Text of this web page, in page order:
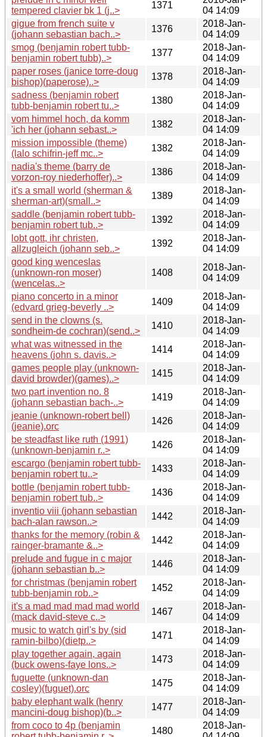
tempered clavier bk 1 (j..>
1371
04 14:09
gigue from french suite v
(johann sebastian bach..>
1376
2018-Jan-
04 14:09
smog (benjamin robert tubb-
benjamin robert tubb)..>
1377
2018-Jan-
04 14:09
paper roses (janice torre-doug
bishop)(paperose)..>
1378
2018-Jan-
04 14:09
sadness (benjamin robert
tubb-benjamin robert tu..>
1380
2018-Jan-
04 14:09
vom himmel hoch, da komm
'ich her (johann sebast..>
1382
2018-Jan-
04 14:09
mission impossible (theme)
(lalo schifrin-jeff mc..>
1382
2018-Jan-
04 14:09
nadia's theme (barry de
vorzon-roy niederhoffer)..>
1386
2018-Jan-
04 14:09
it's a small world (sherman &
sherman-art)(small..>
1389
2018-Jan-
04 14:09
saddle (benjamin robert tubb-
benjamin robert tub..>
1392
2018-Jan-
04 14:09
lobt gott, ihr christen,
allzugleich (johann seb..>
1392
2018-Jan-
04 14:09
good king wenceslas
(unknown-ron moser)
(wencelas..>
1408
2018-Jan-
04 14:09
piano concerto in a minor
(edvard grieg-beverly ..>
1409
2018-Jan-
04 14:09
send in the clowns (s.
sondheim-de cochran)(send..>
1410
2018-Jan-
04 14:09
what was witnessed in the
heavens (john s. davis..>
1414
2018-Jan-
04 14:09
games people play (unknown-
david browder)(games)..>
1415
2018-Jan-
04 14:09
two part invention no. 8
(johann sebastian bach-..>
1419
2018-Jan-
04 14:09
jeanie (unknown-robert bell)
(jeanie).orc
1426
2018-Jan-
04 14:09
be steadfast like ruth (1991)
(unknown-benjamin r..>
1426
2018-Jan-
04 14:09
escargo (benjamin robert tubb-
benjamin robert tu..>
1433
2018-Jan-
04 14:09
bottle (benjamin robert tubb-
benjamin robert tub..>
1436
2018-Jan-
04 14:09
inventio viii (johann sebastian
bach-alan rawson..>
1442
2018-Jan-
04 14:09
thanks for the memory (robin &
rainger-bramante &..>
1442
2018-Jan-
04 14:09
prelude and fugue in c major
(johann sebastian b..>
1446
2018-Jan-
04 14:09
for christmas (benjamin robert
tubb-benjamin rob..>
1452
2018-Jan-
04 14:09
it's a mad mad mad mad world
(mack david-steve c..>
1467
2018-Jan-
04 14:09
music to watch girl's by (sid
ramin-bilbo)(dietp..>
1471
2018-Jan-
04 14:09
play together again, again
(buck owens-faye lons..>
1473
2018-Jan-
04 14:09
fuguette (unknown-dan
cosley)(fuguet).orc
1475
2018-Jan-
04 14:09
baby elephant walk (henry
mancini-doug bishop)(b..>
1477
2018-Jan-
04 14:09
from coco to 4p (benjamin
1480
2018-Jan-